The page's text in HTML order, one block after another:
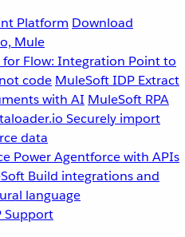
Platform Download
Mule
for Flow: Integration Point to
code MuleSoft IDP Extract
with AI MuleSoft RPA
Securely import
data
Power Agentforce with APIs
Build integrations and
language